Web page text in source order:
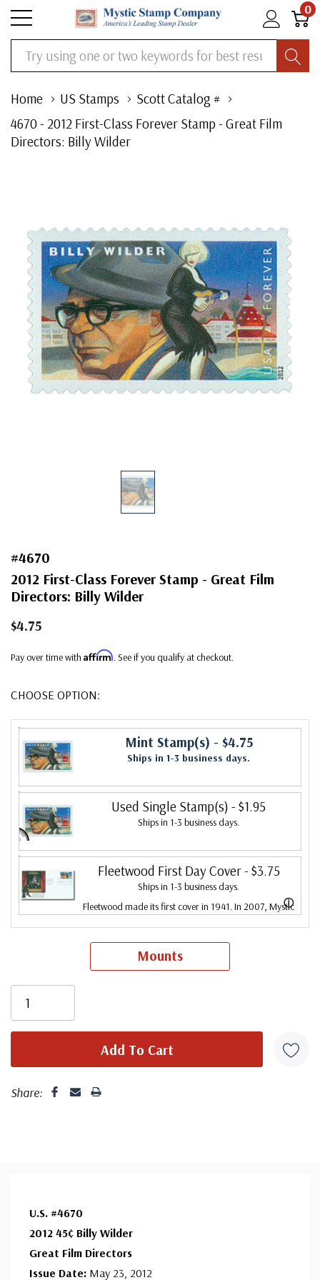
0
Search
Home US Stamps
Scott Catalog #
4670 - 2012 First-Class Forever Stamp - Great Film
Directors: Billy Wilder
#4670
2012 First-Class Forever Stamp - Great Film
Directors: Billy Wilder
$4.75
Pay over time with Affirm. See if you qualify at checkout.
CHOOSE OPTION:
Mint Stamp(s) - $4.75
Ships in 1-3 business days.
Used Single Stamp(s) - $1.95
Ships in 1-3 business days.
Fleetwood First Day Cover- $3.75
Ships in 1-3 business days.
ⓘ
Fleetwood made its first cover in 1941. In 2007, Mystic
bought Fleetwood and is proud to continue creating
Fleetwood First Day Covers. Fleetwood is the Leading
First Day Cover producer, making covers continuously
Mounts
Share:
U.S. #4670
2012 45¢ Billy Wilder
Great Film Directors
Issue Date: May 23, 2012